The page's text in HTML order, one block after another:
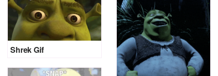
Shrek Gif